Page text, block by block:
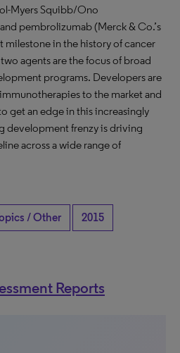
Myers Squibb/Ono
pembrolizumab (Merck & Co.’s
milestone in the history of cancer
agents are the focus of broad
programs. Developers are
to the market and
get an edge in this increasingly
development frenzy is driving
across a wide range of
/ Other 2015
Reports